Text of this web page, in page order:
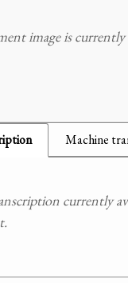
image is currently
Machine
currently